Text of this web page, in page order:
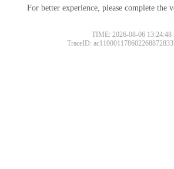
For better experience, please complete the
TIME: 2026-08-06 13:24:48
TraceID: